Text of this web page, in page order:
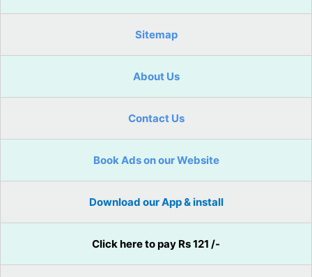
Sitemap
About Us
Contact Us
Book Ads on our Website
Download our App & install
Click here to pay Rs 121 /-